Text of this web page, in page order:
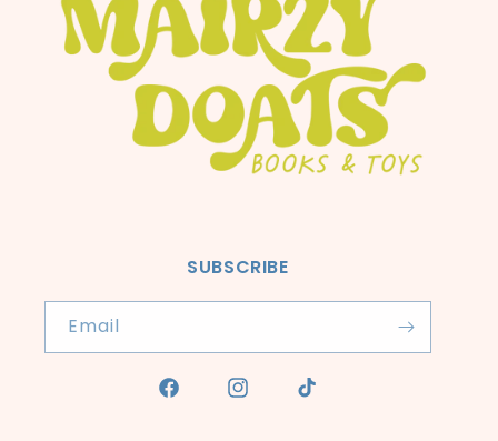
SUBSCRIBE
Email
Facebook InstagramTikTok